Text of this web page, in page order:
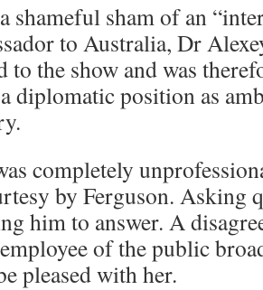
shameful sham of an
to Australia, Dr
to the show and was
diplomatic position as
completely
by Ferguson. Asking
him to answer. A
of the public
pleased with her.